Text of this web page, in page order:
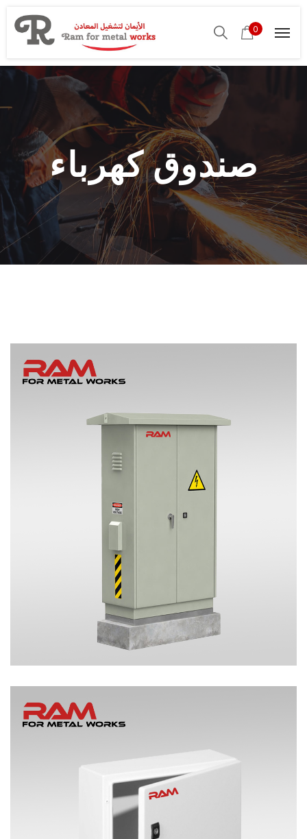
0
صندوق كهرباء